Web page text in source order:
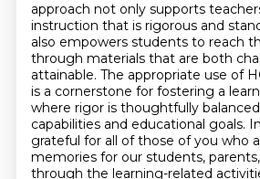
approach not only supports
instruction that is rigorous and
also empowers students to reach
through materials that are both
attainable. The appropriate use of
is a cornerstone for fostering a
where rigor is thoughtfully balanced
capabilities and educational goals.
grateful for all of those of you who
memories for our students,
through the learning-related